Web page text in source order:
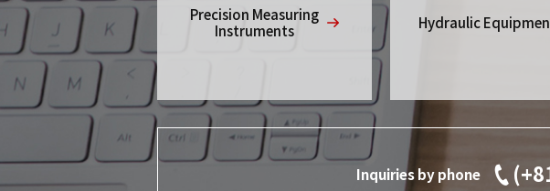
Precision Measuring
Instruments
Hydraulic
Inquiries by phone